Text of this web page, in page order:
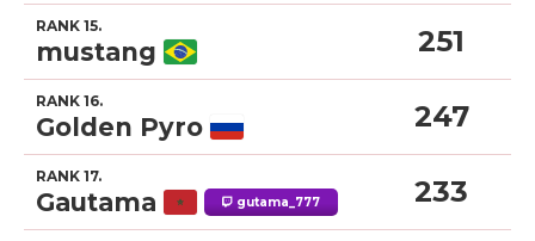
RANK 15.
mustang 251
RANK 16.
Golden Pyro 247
RANK 17.
Gautama gutama_777 233